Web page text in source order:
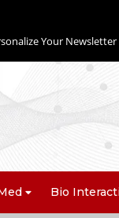
Your Newsletter
Bio